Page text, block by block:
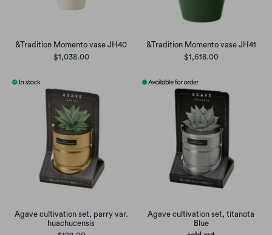
&Tradition Momento vase JH40
$1,038.00
&Tradition Momento vase JH41
$1,618.00
Agave cultivation set, parry var.
huachucensis
Agave cultivation set, titanota
Blue